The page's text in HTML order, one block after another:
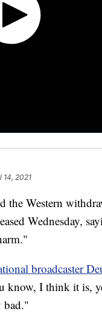
14, 2021
the Western
Wednesday,
broadcaster
know, I think it is,
bad."